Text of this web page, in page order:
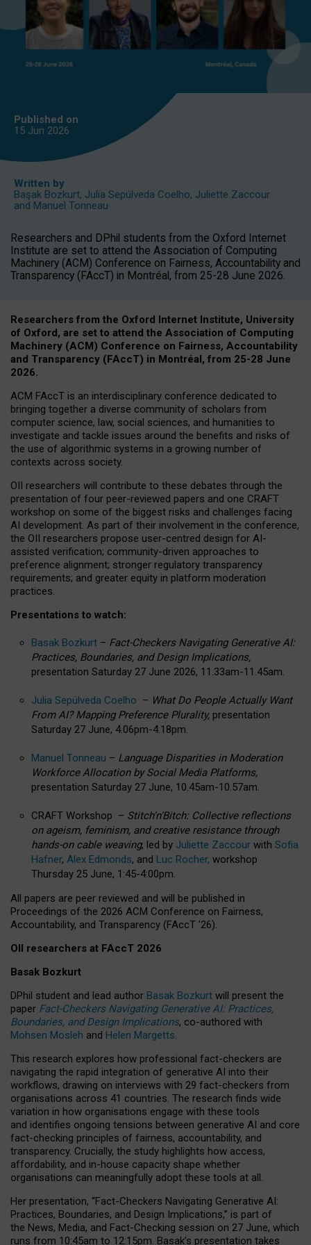
Published on
15 Jun 2026
Written by
Başak Bozkurt, Julia Sepúlveda Coelho, Juliette Zaccour
and Manuel Tonneau
Researchers and DPhil students from the Oxford Internet
Institute are set to attend the Association of Computing
Machinery (ACM) Conference on Fairness, Accountability and
Transparency (FAccT) in Montréal, from 25-28 June 2026.
Researchers from the Oxford Internet Institute, University
of Oxford, are set to attend the Association of Computing
Machinery (ACM) Conference on Fairness, Accountability
and Transparency (FAccT) in Montréal, from 25-28 June
2026.
ACM FAccT is an interdisciplinary conference dedicated to
bringing together a diverse community of scholars from
computer science, law, social sciences, and humanities to
investigate and tackle issues around the benefits and risks of
the use of algorithmic systems in a growing number of
contexts across society.
OII researchers will contribute to these debates through the
presentation of four peer-reviewed papers and one CRAFT
workshop on some of the biggest risks and challenges facing
AI development. As part of their involvement in the conference,
the OII researchers propose user-centred design for AI-
assisted verification; community-driven approaches to
preference alignment; stronger regulatory transparency
requirements; and greater equity in platform moderation
practices.
Presentations to watch:
Basak Bozkurt – Fact-Checkers Navigating Generative AI:
Practices, Boundaries, and Design Implications,
presentation Saturday 27 June 2026, 11.33am-11.45am.
Julia Sepúlveda Coelho – What Do People Actually Want
From AI? Mapping Preference Plurality, presentation
Saturday 27 June, 4.06pm-4.18pm.
Manuel Tonneau – Language Disparities in Moderation
Workforce Allocation by Social Media Platforms,
presentation Saturday 27 June, 10.45am-10.57am.
CRAFT Workshop – Stitch’n’Bitch: Collective reflections
on ageism, feminism, and creative resistance through
hands-on cable weaving, led by Juliette Zaccour with Sofia
Hafner, Alex Edmonds, and Luc Rocher, workshop
Thursday 25 June, 1:45-4:00pm.
All papers are peer reviewed and will be published in
Proceedings of the 2026 ACM Conference on Fairness,
Accountability, and Transparency (FAccT ’26).
OII researchers at FAccT 2026
Basak Bozkurt
DPhil student and lead author Basak Bozkurt will present the
paper Fact-Checkers Navigating Generative AI: Practices,
Boundaries, and Design Implications, co-authored with
Mohsen Mosleh and Helen Margetts.
This research explores how professional fact-checkers are
navigating the rapid integration of generative AI into their
workflows, drawing on interviews with 29 fact-checkers from
organisations across 41 countries. The research finds wide
variation in how organisations engage with these tools
and identifies ongoing tensions between generative AI and core
fact-checking principles of fairness, accountability, and
transparency. Crucially, the study highlights how access,
affordability, and in-house capacity shape whether
organisations can meaningfully adopt these tools at all.
Her presentation, “Fact-Checkers Navigating Generative AI:
Practices, Boundaries, and Design Implications,” is part of
the News, Media, and Fact-Checking session on 27 June, which
runs from 10:45am to 12:15pm. Basak’s presentation takes